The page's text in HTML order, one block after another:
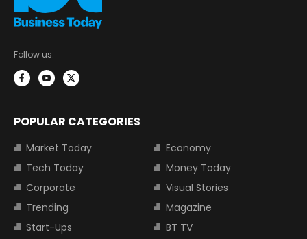
Follow us:
POPULAR CATEGORIES
Market Today
Economy
Tech Today
Money Today
Corporate
Visual Stories
Trending
Magazine
Start-Ups
BT TV